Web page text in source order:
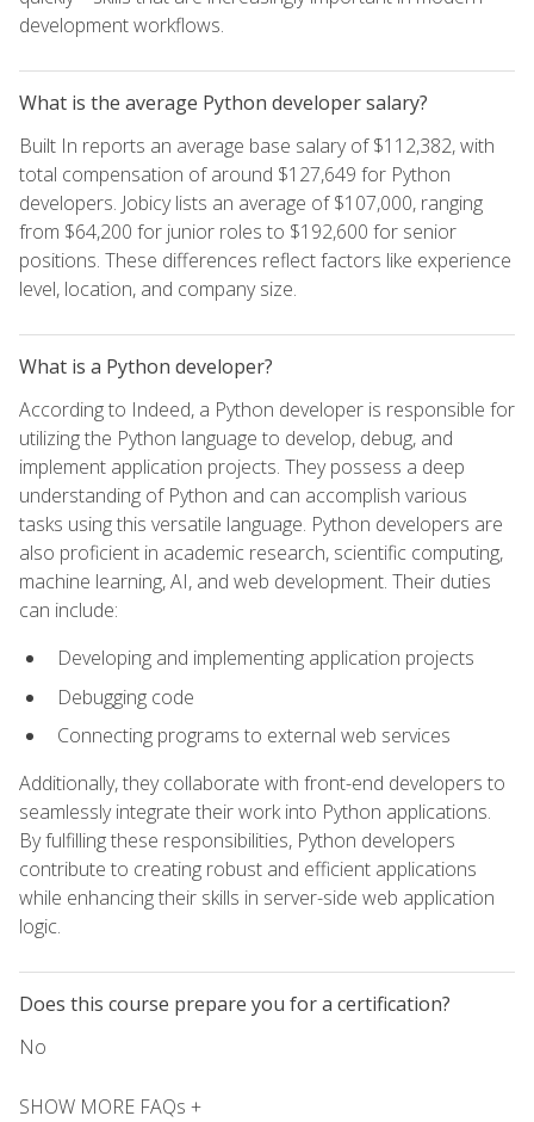
development workflows.
What is the average Python developer salary?
Built In reports an average base salary of $112,382, with
total compensation of around $127,649 for Python
developers. Jobicy lists an average of $107,000, ranging
from $64,200 for junior roles to $192,600 for senior
positions. These differences reflect factors like experience
level, location, and company size.
What is a Python developer?
According to Indeed, a Python developer is responsible for
utilizing the Python language to develop, debug, and
implement application projects. They possess a deep
understanding of Python and can accomplish various
tasks using this versatile language. Python developers are
also proficient in academic research, scientific computing,
machine learning, AI, and web development. Their duties
can include:
Developing and implementing application projects
Debugging code
Connecting programs to external web services
Additionally, they collaborate with front-end developers to
seamlessly integrate their work into Python applications.
By fulfilling these responsibilities, Python developers
contribute to creating robust and efficient applications
while enhancing their skills in server-side web application
logic.
Does this course prepare you for a certification?
No
SHOW MORE FAQs +